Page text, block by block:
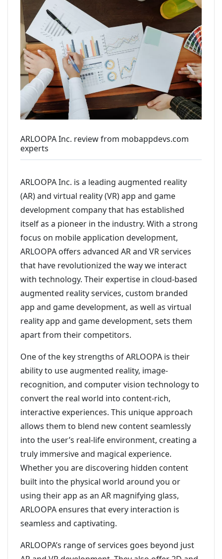
ARLOOPA Inc. review from mobappdevs.com
experts
ARLOOPA Inc. is a leading augmented reality
(AR) and virtual reality (VR) app and game
development company that has established
itself as a pioneer in the industry. With a strong
focus on mobile application development,
ARLOOPA offers advanced AR and VR services
that have revolutionized the way we interact
with technology. Their expertise in cloud-based
augmented reality services, custom branded
app and game development, as well as virtual
reality app and game development, sets them
apart from their competitors.
One of the key strengths of ARLOOPA is their
ability to use augmented reality, image-
recognition, and computer vision technology to
convert the real world into content-rich,
interactive experiences. This unique approach
allows them to blend new content seamlessly
into the user’s real-life environment, creating a
truly immersive and magical experience.
Whether you are discovering hidden content
built into the physical world around you or
using their app as an AR magnifying glass,
ARLOOPA ensures that every interaction is
seamless and captivating.
ARLOOPA’s range of services goes beyond just